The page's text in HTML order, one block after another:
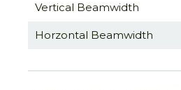
Vertical Beamwidth
Horzontal Beamwidth